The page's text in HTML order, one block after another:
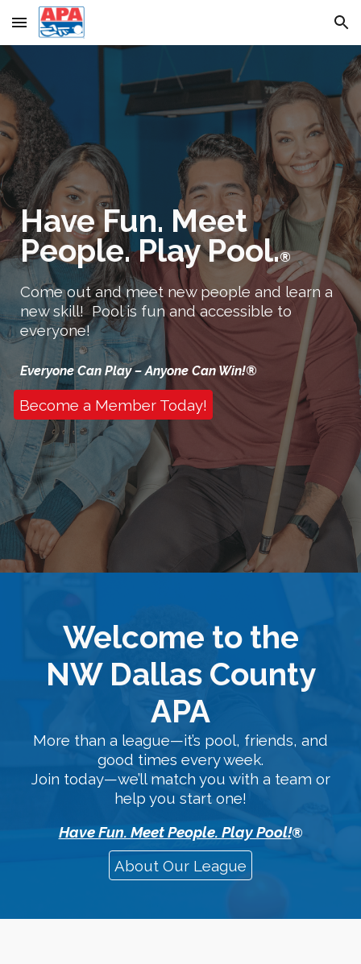
Skip to main content Skip to navigation
Have Fun. Meet
People. Play Pool.®
Come out and meet new people and learn a
new skill! Pool is fun and accessible to
everyone!
Everyone Can Play – Anyone Can Win!®
Become a Member Today!
Welcome to the
NW Dallas County
APA
More than a league—it’s pool, friends, and
good times every week.
Join today—we’ll match you with a team or
help you start one!
Have Fun. Meet People. Play Pool!®
About Our League